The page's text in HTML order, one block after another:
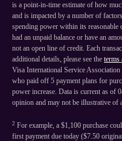
is a point-in-time estimate of how
and is impacted by a number of
spending power within its
had an unpaid balance or have an
not an open line of credit. Each
additional details, please see the terms
Visa International Service
who paid off 5 payment plans for
power increase. Data is current as of
opinion and may not be illustrative
2 For example, a $1,100 purchase
first payment due today ($7.50